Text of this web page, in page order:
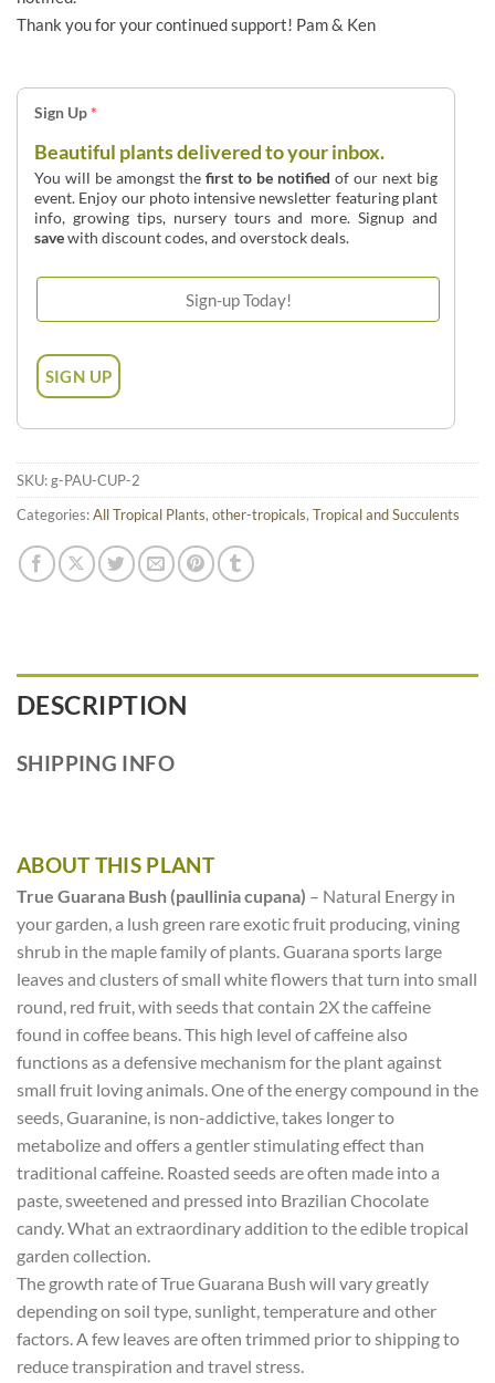
Thank you for your continued support! Pam & Ken
Sign Up*
Beautiful plants delivered to your inbox.
You will be amongst thefirst to be notified of our next big
event. Enjoy our photo intensive newsletter featuring plant
info, growing tips, nursery tours and more. Signup and
savewith discount codes, and overstock deals.
SKU:g-PAU-CUP-2
Categories:All Tropical Plants, other-tropicals, Tropical and Succulents
DESCRIPTION
SHIPPING INFO
ABOUT THIS PLANT
True Guarana Bush (paullinia cupana) – Natural Energy in
your garden, a lush green rare exotic fruit producing, vining
shrub in the maple family of plants. Guarana sports large
leaves and clusters of small white flowers that turn into small
round, red fruit, with seeds that contain 2X the caffeine
found in coffee beans. This high level of caffeine also
functions as a defensive mechanism for the plant against
small fruit loving animals. One of the energy compound in the
seeds, Guaranine, is non-addictive, takes longer to
metabolize and offers a gentler stimulating effect than
traditional caffeine. Roasted seeds are often made into a
paste, sweetened and pressed into Brazilian Chocolate
candy. What an extraordinary addition to the edible tropical
garden collection.
The growth rate of True Guarana Bush will vary greatly
depending on soil type, sunlight, temperature and other
factors. A few leaves are often trimmed prior to shipping to
reduce transpiration and travel stress.